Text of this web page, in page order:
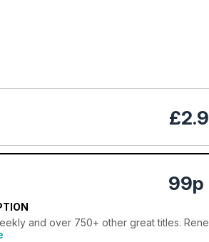
£
99p
and over 750+ other great titles.